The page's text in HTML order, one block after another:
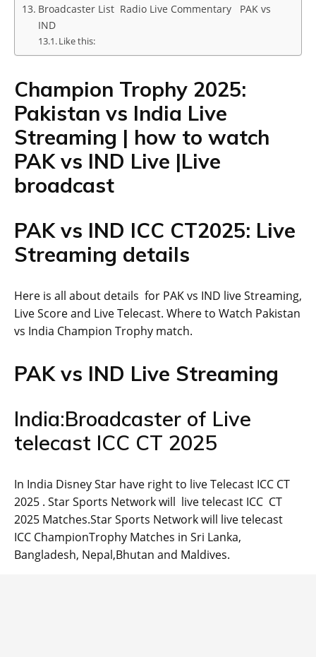
Broadcaster List Radio Live Commentary PAK vs
IND
Like this:
Champion Trophy 2025:
Pakistan vs India Live
Streaming | how to watch
PAK vs IND Live |Live
broadcast
PAK vs IND ICC CT2025: Live
Streaming details
Here is all about details for PAK vs IND live Streaming,
Live Score and Live Telecast. Where to Watch Pakistan
vs India Champion Trophy match.
PAK vs IND Live Streaming
India:Broadcaster of Live
telecast ICC CT 2025
In India Disney Star have right to live Telecast ICC CT
2025 . Star Sports Network will live telecast ICC CT
2025 Matches.Star Sports Network will live telecast
ICC ChampionTrophy Matches in Sri Lanka,
Bangladesh, Nepal,Bhutan and Maldives.